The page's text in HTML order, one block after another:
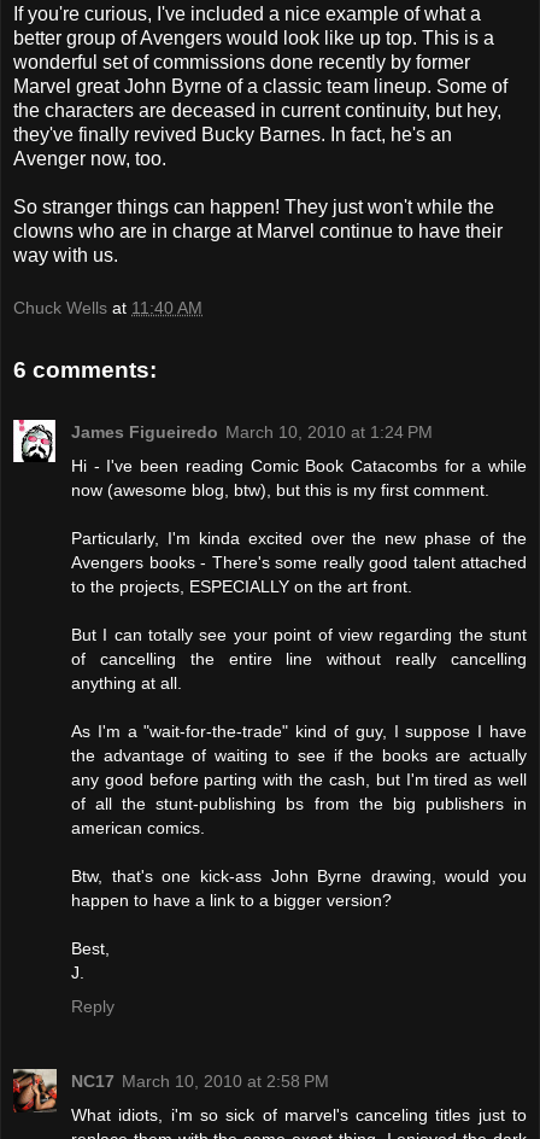
If you're curious, I've included a nice example of what a
better group of Avengers would look like up top. This is a
wonderful set of commissions done recently by former
Marvel great John Byrne of a classic team lineup. Some of
the characters are deceased in current continuity, but hey,
they've finally revived Bucky Barnes. In fact, he's an
Avenger now, too.
So stranger things can happen! They just won't while the
clowns who are in charge at Marvel continue to have their
way with us.
Chuck Wells at 11:40 AM
6 comments:
James Figueiredo March 10, 2010 at 1:24 PM
Hi - I've been reading Comic Book Catacombs for a while
now (awesome blog, btw), but this is my first comment.
Particularly, I'm kinda excited over the new phase of the
Avengers books - There's some really good talent attached
to the projects, ESPECIALLY on the art front.
But I can totally see your point of view regarding the stunt
of cancelling the entire line without really cancelling
anything at all.
As I'm a "wait-for-the-trade" kind of guy, I suppose I have
the advantage of waiting to see if the books are actually
any good before parting with the cash, but I'm tired as well
of all the stunt-publishing bs from the big publishers in
american comics.
Btw, that's one kick-ass John Byrne drawing, would you
happen to have a link to a bigger version?
Best,
J.
Reply
NC17 March 10, 2010 at 2:58 PM
What idiots, i'm so sick of marvel's canceling titles just to